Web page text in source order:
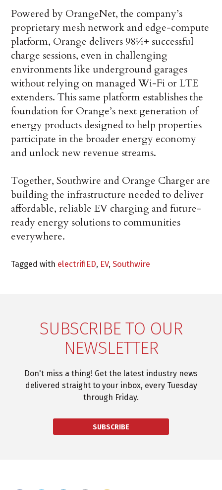
Powered by OrangeNet, the company’s
proprietary mesh network and edge-compute
platform, Orange delivers 98%+ successful
charge sessions, even in challenging
environments like underground garages
without relying on managed Wi-Fi or LTE
extenders. This same platform establishes the
foundation for Orange’s next generation of
energy products designed to help properties
participate in the broader energy economy
and unlock new revenue streams.
Together, Southwire and Orange Charger are
building the infrastructure needed to deliver
affordable, reliable EV charging and future-
ready energy solutions to communities
everywhere.
Tagged with electrifiED, EV,Southwire
SUBSCRIBE TO OUR
NEWSLETTER
Don't miss a thing! Get the latest industry news
delivered straight to your inbox, every Tuesday
through Friday.
SUBSCRIBE